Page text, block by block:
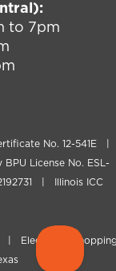
to 7pm
No. 12-541E |
License No. ESL-
| Illinois ICC
Electricity